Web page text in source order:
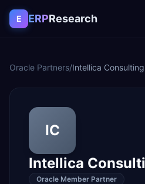
Skip to content
E ERPResearch
Oracle Partners/Intellica
IC
Intellica
Oracle Member Partner